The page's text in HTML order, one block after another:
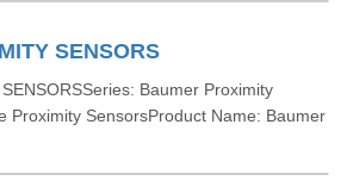
SENSORS
Baumer Proximity
Proximity SensorsProduct Name: Baumer